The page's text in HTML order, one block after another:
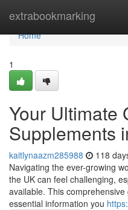
extrabookmarking
Home
Home
1
Your Ultimate
Supplements
kaitlynaazm285988 118
Navigating the ever-growing
the UK can feel challenging,
available. This
essential information you